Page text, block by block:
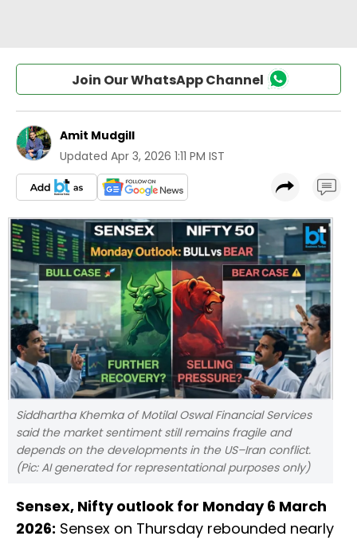
Join Our WhatsApp Channel
Amit Mudgill
Updated Apr 3, 2026 1:11 PM IST
Siddhartha Khemka of Motilal Oswal Financial Services
said the market sentiment still remains fragile and
depends on the developments in the US–Iran conflict.
(Pic: AI generated for representational purposes only)
Sensex, Nifty outlook for Monday 6 March
2026: Sensex on Thursday rebounded nearly